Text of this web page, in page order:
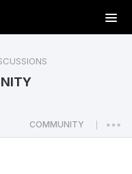
T
o
a
v
COMMUNITY